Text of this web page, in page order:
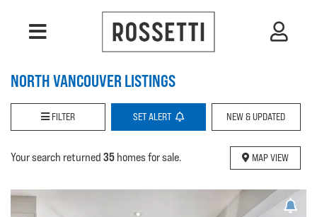
NORTH VANCOUVER LISTINGS
FILTER SETALERT NEW & UPDATED
MAP VIEW
Your search returned 35 homes for sale.